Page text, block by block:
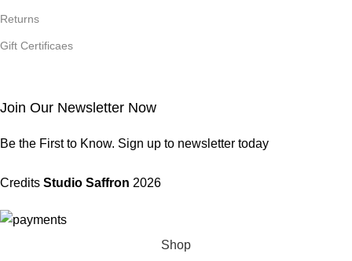
Returns
Gift Certificaes
Join Our Newsletter Now
Be the First to Know. Sign up to newsletter today
Credits Studio Saffron 2026
Shop